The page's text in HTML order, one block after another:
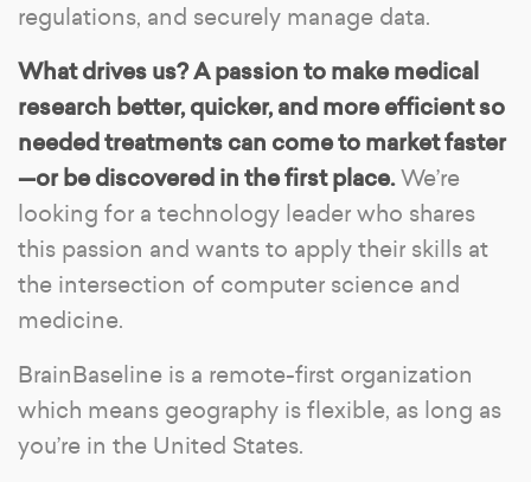
regulations, and securely manage data.
What drives us? A passion to make medical
research better, quicker, and more efficient so
needed treatments can come to market faster
—or be discovered in the first place.We’re
looking for a technology leader who shares
this passion and wants to apply their skills at
the intersection of computer science and
medicine.
BrainBaseline is a remote-first organization
which means geography is flexible, as long as
you’re in the United States.